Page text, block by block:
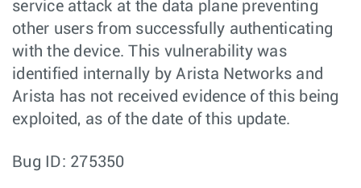
service attack at the data plane preventing
other users from successfully authenticating
with the device. This vulnerability was
identified internally by Arista Networks and
Arista has not received evidence of this being
exploited, as of the date of this update.
Bug ID: 275350